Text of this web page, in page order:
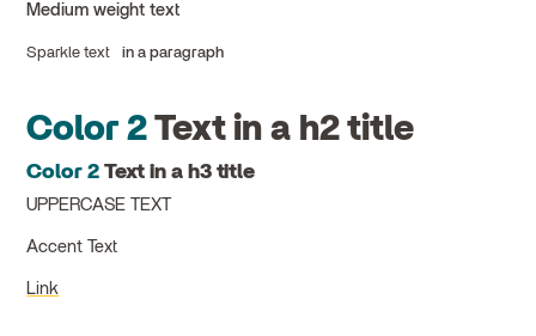
Medium weight text
Sparkle text in a paragraph
Color 2Text in a h2 title
Color 2Text in a h3 title
UPPERCASE TEXT
Accent Text
Link